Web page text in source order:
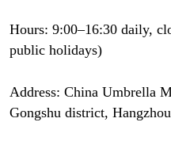
Hours: 9:00–16:30 daily,
public holidays)
Address: China Umbrella
Gongshu district, Hangzhou